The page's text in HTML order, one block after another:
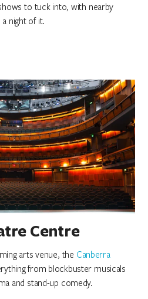
to tuck into, with nearby
night of it.
Centre
arts venue, the Canberra
from blockbuster musicals
and stand-up comedy.